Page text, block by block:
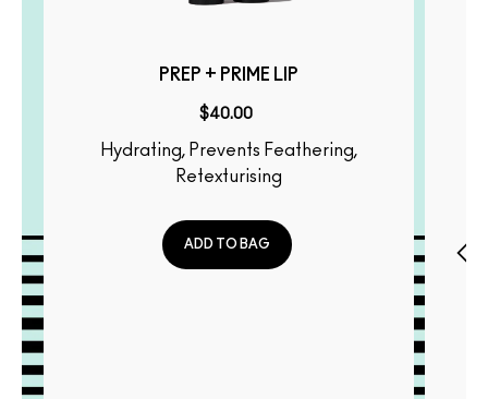
PREP + PRIME LIP
$40.00
Hydrating, Prevents Feathering,
Retexturising
ADD TO BAG